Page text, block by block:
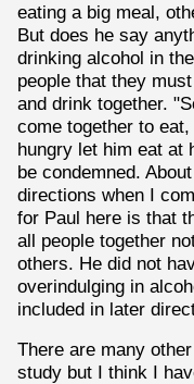
eating a big meal,
But does he say
drinking alcohol in
people that they
and drink together.
come together to
hungry let him eat at
be condemned.
directions when I
for Paul here is that
all people together
others. He did not
overindulging in
included in later
There are many
study but I think I